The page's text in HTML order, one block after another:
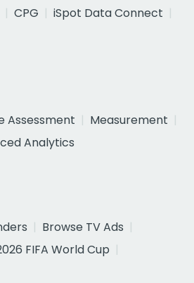
CPG
iSpot Data Connect
Assessment
Measurement
Analytics
Browse TV Ads
FIFA World Cup